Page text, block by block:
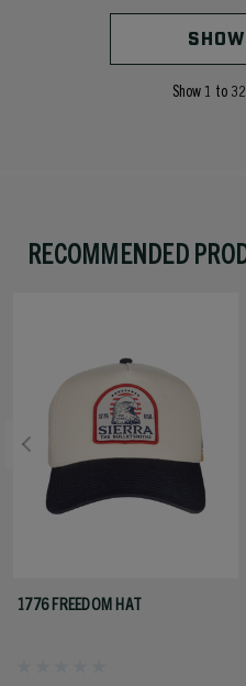
Show 1 to 32
RECOMMENDED
1776 FREEDOM HAT